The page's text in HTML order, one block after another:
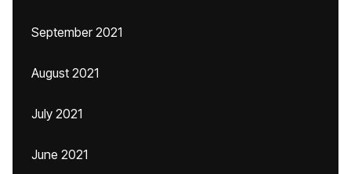
September 2021
August 2021
July 2021
June 2021